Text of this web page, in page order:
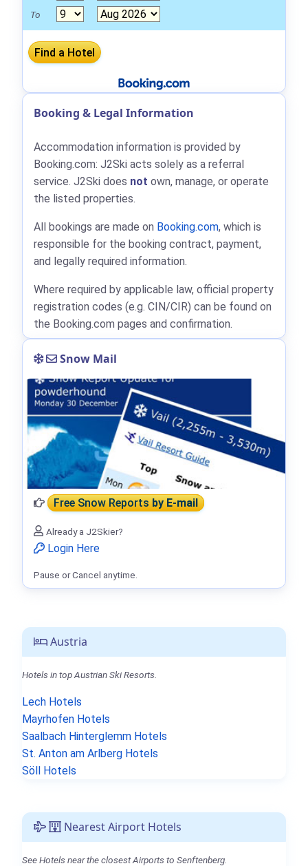
Austria
Hotels in top Austrian Ski Resorts.
Lech Hotels
Mayrhofen Hotels
Saalbach Hinterglemm Hotels
St. Anton am Arlberg Hotels
Söll Hotels
Nearest Airport Hotels
See Hotels near the closest Airports to Senftenberg.
To
Booking & Legal Information
Accommodation information is provided by
Booking.com: J2Ski acts solely as a referral
service. J2Ski does not own, manage, or operate
the listed properties.
All bookings are made on Booking.com, which is
responsible for the booking contract, payment,
and legally required information.
Where required by applicable law, official property
registration codes (e.g. CIN/CIR) can be found on
the Booking.com pages and confirmation.
Snow Mail
Free Snow Reportsby E-mail
Already a J2Skier?
Login Here
Pause or Cancel anytime.